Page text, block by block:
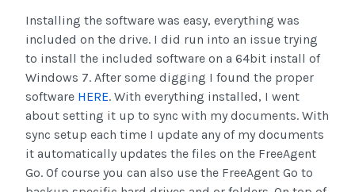
Installing the software was easy, everything was
included on the drive. I did run into an issue trying
to install the included software on a 64bit install of
Windows 7. After some digging I found the proper
software HERE. With everything installed, I went
about setting it up to sync with my documents. With
sync setup each time I update any of my documents
it automatically updates the files on the FreeAgent
Go. Of course you can also use the FreeAgent Go to